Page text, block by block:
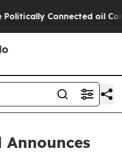
Connected oil